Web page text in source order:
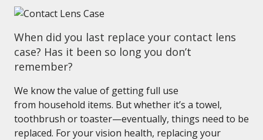
When did you last replace your contact lens
case? Has it been so long you don’t
remember?
We know the value of getting full use
from household items. But whether it’s a towel,
toothbrush or toaster—eventually, things need to be
replaced. For your vision health, replacing your